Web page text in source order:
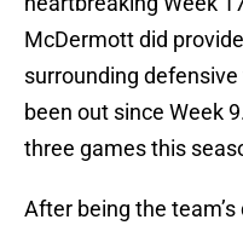
McDermott did
surrounding defensive
been out since Week
three games this
After being the